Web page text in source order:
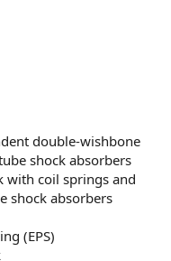
double-wishbone
shock absorbers
with coil springs and
shock absorbers
(EPS)